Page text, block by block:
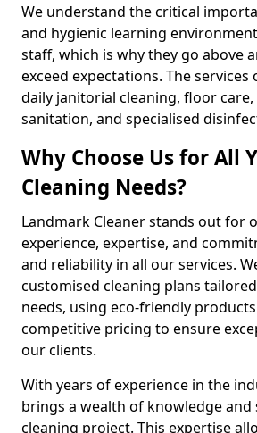
We understand the critical
and hygienic learning
staff, which is why they go above
exceed expectations. The
daily janitorial cleaning, floor
sanitation, and specialised
Why Choose Us for All
Cleaning Needs?
Landmark Cleaner stands out for
experience, expertise, and
and reliability in all our services.
customised cleaning plans
needs, using eco-friendly
competitive pricing to ensure
our clients.
With years of experience in the
brings a wealth of knowledge and
cleaning project. This expertise